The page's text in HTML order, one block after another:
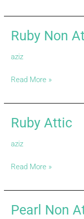
Ruby Non
aziz
Ruby
Attic
Read More »
Ruby Attic
aziz
Ruby
Read More »
Pearl Non
Pearl